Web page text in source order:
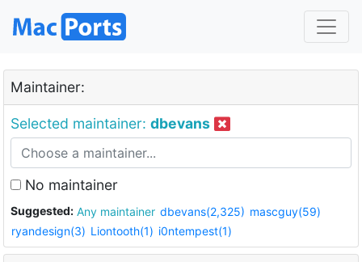
Maintainer:
Selected maintainer: dbevans
No maintainer
Suggested: Any maintainer dbevans(2,325) mascguy(59)
ryandesign(3) Liontooth(1) i0ntempest(1)